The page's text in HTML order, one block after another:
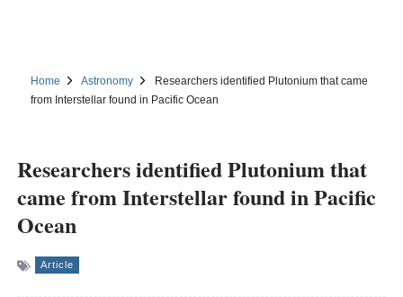
Home Astronomy
Researchers identified Plutonium that came
from Interstellar found in Pacific Ocean
Researchers identified Plutonium that
came from Interstellar found in Pacific
Ocean
Article